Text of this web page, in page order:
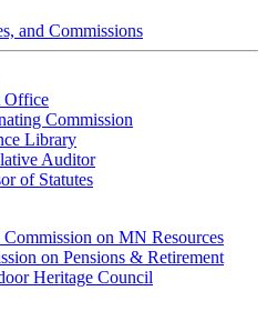
and Commissions
Office
Commission
Library
Auditor
of Statutes
on MN Resources
on Pensions & Retirement
Heritage Council